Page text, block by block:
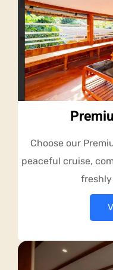
Choose our
peaceful cruise,
freshly